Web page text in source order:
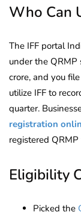
Who Can
The IFF portal
under the QRMP
crore, and you
utilize IFF to
quarter.
registration
registered
Eligibility
Picked the